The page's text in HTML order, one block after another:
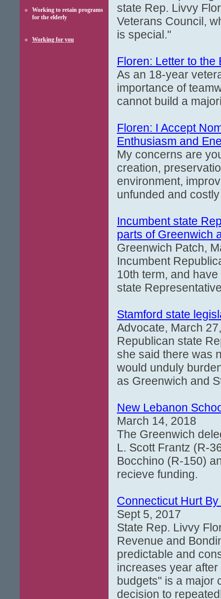
Working to retain programs
for the elderly
Working for you
state Rep. Livvy
Veterans Council,
is special."
Floren: Letter to the
As an 18-year
importance of
cannot build a
Floren: I Accept
Enthusiasm and
My concerns are
creation,
environment,
unfunded and
Incumbent state
parts of Greenwich
Greenwich Patch,
Incumbent
10th term, and
state
Stamford state
Advocate, March
Republican state
she said there was
would unduly
as Greenwich and
New Lebanon
March 14, 2018
The Greenwich
L. Scott Frantz (R-
Bocchino (R-150)
recieve funding.
Connecticut Hurt
Sept 5, 2017
State Rep. Livvy
Revenue and
predictable and
increases year
budgets" is a major
decision to